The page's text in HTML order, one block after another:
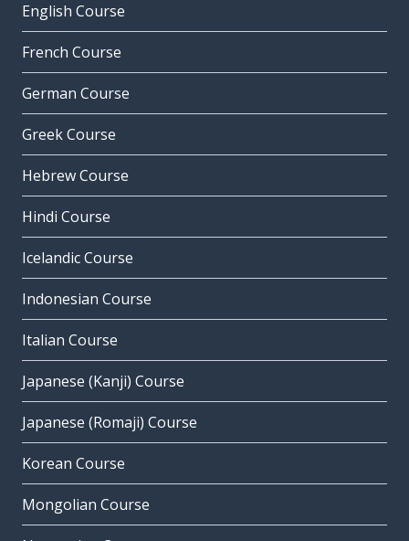
English Course
French Course
German Course
Greek Course
Hebrew Course
Hindi Course
Icelandic Course
Indonesian Course
Italian Course
Japanese (Kanji) Course
Japanese (Romaji) Course
Korean Course
Mongolian Course